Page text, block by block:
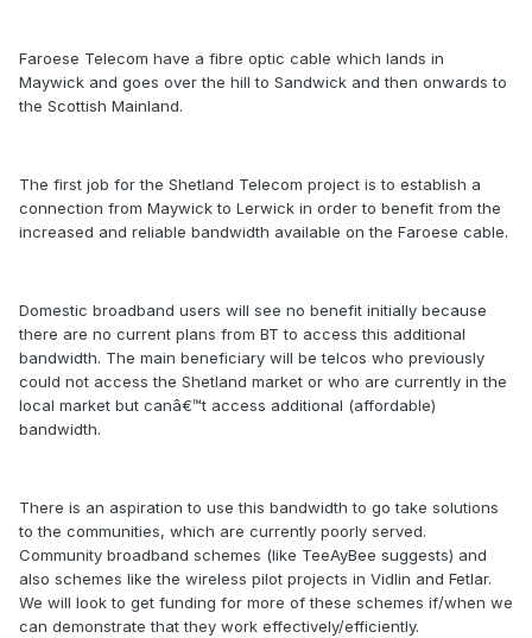
Faroese Telecom have a fibre optic cable which lands in
Maywick and goes over the hill to Sandwick and then onwards to
the Scottish Mainland.
The first job for the Shetland Telecom project is to establish a
connection from Maywick to Lerwick in order to benefit from the
increased and reliable bandwidth available on the Faroese cable.
Domestic broadband users will see no benefit initially because
there are no current plans from BT to access this additional
bandwidth. The main beneficiary will be telcos who previously
could not access the Shetland market or who are currently in the
local market but canâ€™t access additional (affordable)
bandwidth.
There is an aspiration to use this bandwidth to go take solutions
to the communities, which are currently poorly served.
Community broadband schemes (like TeeAyBee suggests) and
also schemes like the wireless pilot projects in Vidlin and Fetlar.
We will look to get funding for more of these schemes if/when we
can demonstrate that they work effectively/efficiently.